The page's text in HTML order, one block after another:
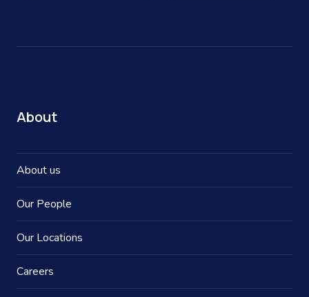
About
About us
Our People
Our Locations
Careers